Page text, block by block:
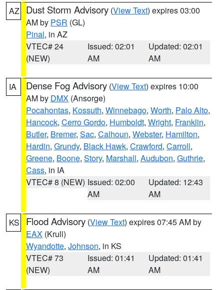
AZ Dust Storm Advisory (View Text) expires 03:00
AM by PSR (GL)
Pinal, in AZ
VTEC# 24
(NEW)
Issued: 02:01
AM
Updated: 02:01
AM
IA Dense Fog Advisory (View Text) expires 10:00
AM by DMX (Ansorge)
Pocahontas, Kossuth, Winnebago, Worth, Palo Alto,
Hancock, Cerro Gordo, Humboldt, Wright, Franklin,
Butler, Bremer, Sac, Calhoun, Webster, Hamilton,
Hardin, Grundy, Black Hawk, Crawford, Carroll,
Greene, Boone, Story, Marshall, Audubon, Guthrie,
Cass, in IA
VTEC# 8 (NEW) Issued: 02:00
AM
Updated: 12:43
AM
KS Flood Advisory (View Text) expires 07:45 AM by
EAX (Krull)
Wyandotte, Johnson, in KS
VTEC# 73
(NEW)
Issued: 01:41
AM
Updated: 01:41
AM